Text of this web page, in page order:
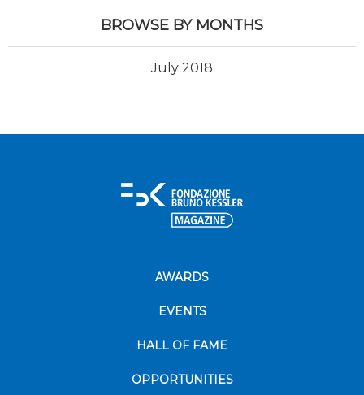
BROWSE BY MONTHS
July 2018
AWARDS
EVENTS
HALL OF FAME
OPPORTUNITIES